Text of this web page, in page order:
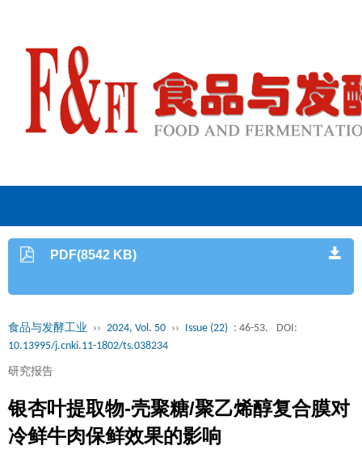
PDF(8542 KB)
食品与发酵工业 ›› 2024, Vol. 50 ›› Issue (22) : 46-53.
DOI:
10.13995/j.cnki.11-1802/ts.038234
研究报告
银杏叶提取物-壳聚糖/聚乙烯醇复合膜对
冷鲜牛肉保鲜效果的影响